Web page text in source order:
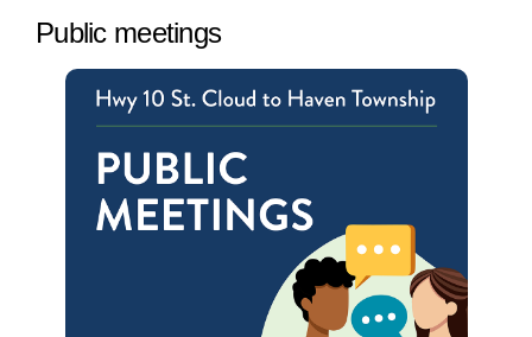
Public meetings